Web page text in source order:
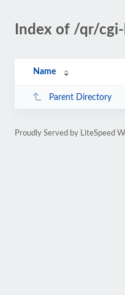
Index of /qr/
Name
Parent Directory
Proudly Served by LiteSpeed